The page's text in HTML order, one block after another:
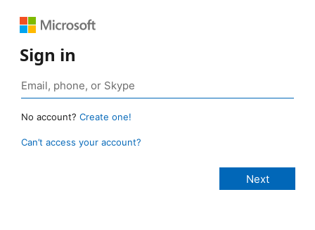
Sign in
No account? Create one!
Can’t access your account?